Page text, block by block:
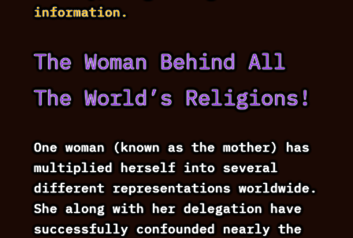
information.
The Woman Behind All
The World’s Religions!
One woman (known as the mother) has
multiplied herself into several
different representations worldwide.
She along with her delegation have
successfully confounded nearly the